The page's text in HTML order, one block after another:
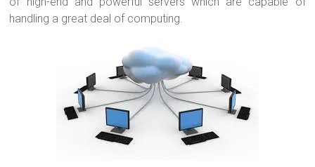
handling a great deal of computing.